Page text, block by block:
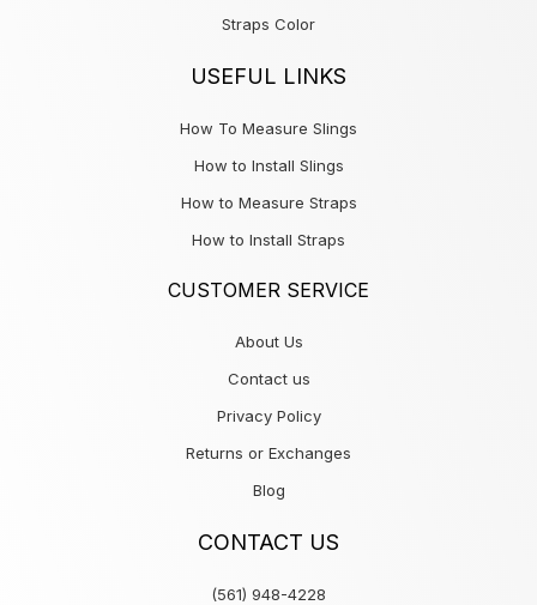
Straps Color
USEFUL LINKS
How To Measure Slings
How to Install Slings
How to Measure Straps
How to Install Straps
CUSTOMER SERVICE
About Us
Contact us
Privacy Policy
Returns or Exchanges
Blog
CONTACT US
(561) 948-4228